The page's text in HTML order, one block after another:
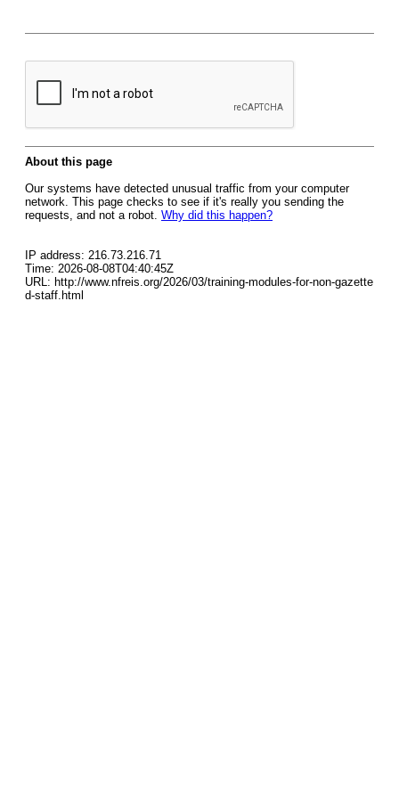
About this page
Our systems have detected unusual traffic from your computer
network. This page checks to see if it's really you sending the
requests, and not a robot. Why did this happen?
IP address: 216.73.216.71
Time: 2026-08-08T04:40:45Z
URL: http://www.nfreis.org/2026/03/training-modules-for-non-gazette
d-staff.html